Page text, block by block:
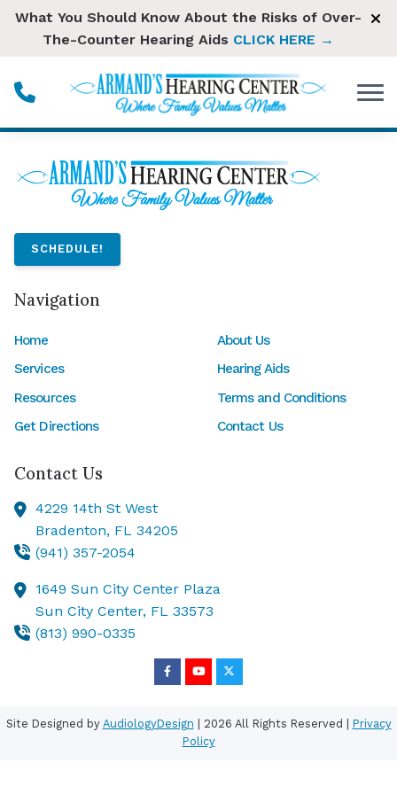
Skip to Content
What You Should Know About the Risks of Over-
The-Counter Hearing Aids CLICK HERE →
SCHEDULE!
Navigation
Home
About Us
Services
Hearing Aids
Resources
Terms and Conditions
Get Directions
Contact Us
Contact Us
4229 14th St West
Bradenton, FL 34205
(941) 357-2054
1649 Sun City Center Plaza
Sun City Center, FL 33573
(813) 990-0335
Site Designed by AudiologyDesign | 2026 All Rights Reserved | Privacy
Policy